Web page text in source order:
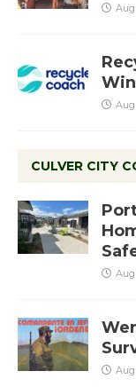
Win
CULVER CITY